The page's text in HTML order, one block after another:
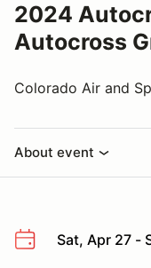
2024
Autocross
Colorado Air and
About event
Sat, Apr 27 -